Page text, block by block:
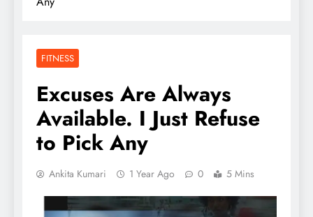
FITNESS
Excuses Are Always
Available. I Just Refuse
to Pick Any
Ankita Kumari 1 Year Ago 0 5 Mins